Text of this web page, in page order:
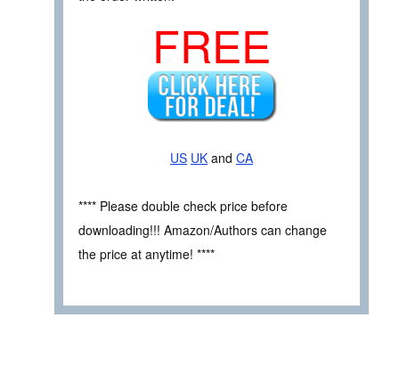
FREE
US UK and CA
**** Please double check price before
downloading!!! Amazon/Authors can change
the price at anytime! ****